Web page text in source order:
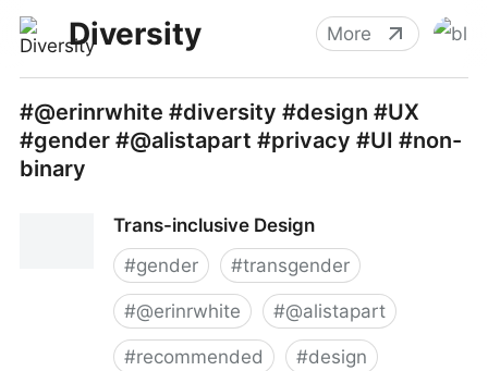
Diversity More
#@erinrwhite #diversity #design #UX
#gender #@alistapart #privacy #UI #non-
binary
Trans-inclusive Design
#gender #transgender
#@erinrwhite #@alistapart
#recommended #design